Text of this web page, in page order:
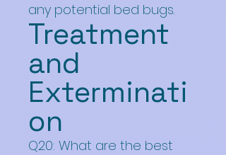
any potential bed bugs.
Treatment
and
Exterminati
on
Q20: What are the best